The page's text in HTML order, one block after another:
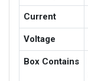
Current
Voltage
Box Contains